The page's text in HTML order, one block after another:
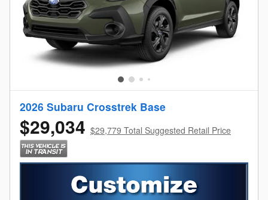
2026 Subaru Crosstrek Base
$29,034 $29,779 Total Suggested Retail Price